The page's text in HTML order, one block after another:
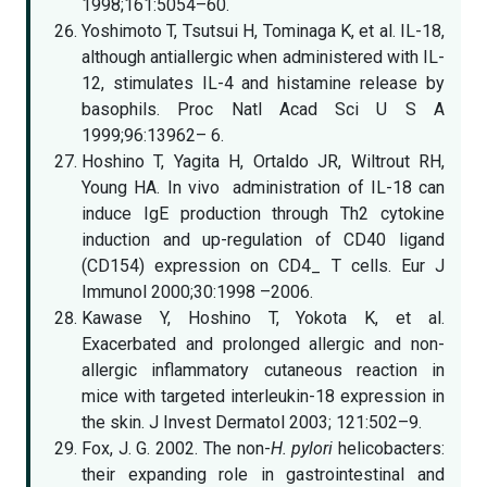
1998;161:5054–60.
Yoshimoto T, Tsutsui H, Tominaga K, et al. IL-18,
although antiallergic when administered with IL-
12, stimulates IL-4 and histamine release by
basophils. Proc Natl Acad Sci U S A
1999;96:13962– 6.
Hoshino T, Yagita H, Ortaldo JR, Wiltrout RH,
Young HA. In vivo administration of IL-18 can
induce IgE production through Th2 cytokine
induction and up-regulation of CD40 ligand
(CD154) expression on CD4_ T cells. Eur J
Immunol 2000;30:1998 –2006.
Kawase Y, Hoshino T, Yokota K, et al.
Exacerbated and prolonged allergic and non-
allergic inflammatory cutaneous reaction in
mice with targeted interleukin-18 expression in
the skin. J Invest Dermatol 2003; 121:502–9.
Fox, J. G. 2002. The non-H. pylori helicobacters:
their expanding role in gastrointestinal and